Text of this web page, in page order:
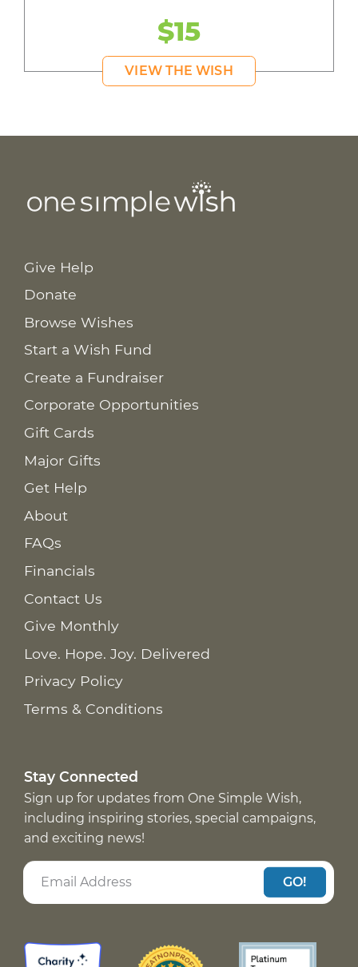
$15
VIEW THE WISH
Give Help
Donate
Browse Wishes
Start a Wish Fund
Create a Fundraiser
Corporate Opportunities
Gift Cards
Major Gifts
Get Help
About
FAQs
Financials
Contact Us
Give Monthly
Love. Hope. Joy. Delivered
Privacy Policy
Terms & Conditions
Stay Connected
Sign up for updates from One Simple Wish,
including inspiring stories, special campaigns,
and exciting news!
GO!